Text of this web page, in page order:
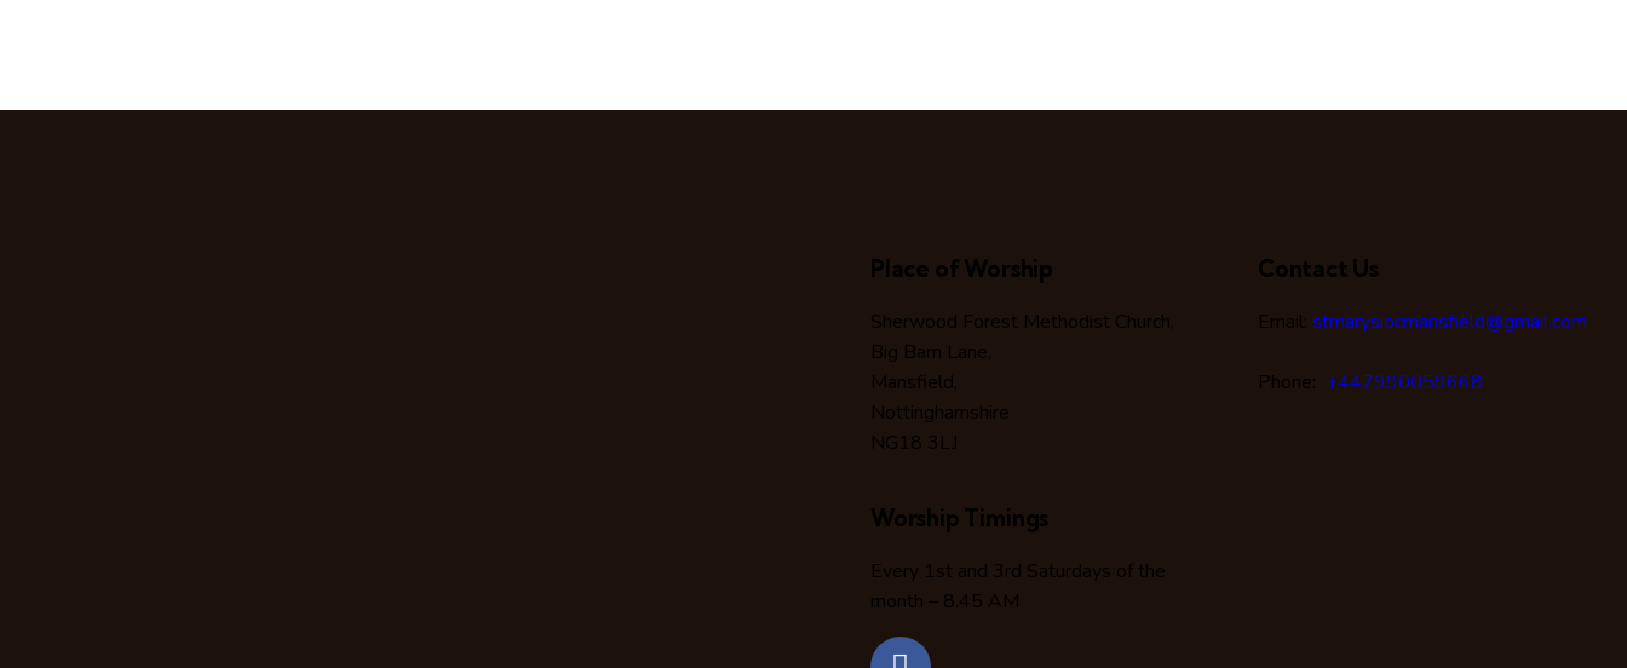
Place of Worship
Sherwood Forest Methodist Church,
Big Barn Lane,
Mansfield,
Nottinghamshire
NG18 3LJ
Worship Timings
Every 1st and 3rd Saturdays of the
month – 8.45 AM
Contact Us
Email: stmarysiocmansfield@gmail.com
Phone: +447990059668